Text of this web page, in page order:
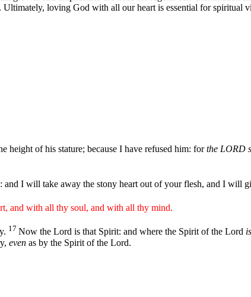
loving God with all our heart is essential for spiritual
height of his stature; because I have refused him: forthe LORD
I will take away the stony heart out of your flesh, and I will
and with all thy soul, and with all thy mind.
17 Now the Lord is that Spirit: and where the Spirit of the Lord is
even as by the Spirit of the Lord.